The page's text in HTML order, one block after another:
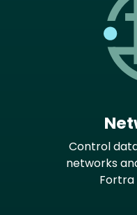
Control
networks
Fortra